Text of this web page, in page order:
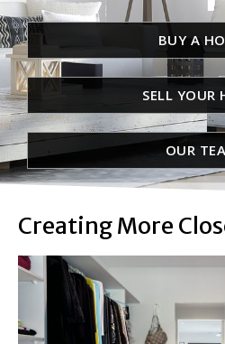
BUY A
SELL YOUR
OUR
Creating More